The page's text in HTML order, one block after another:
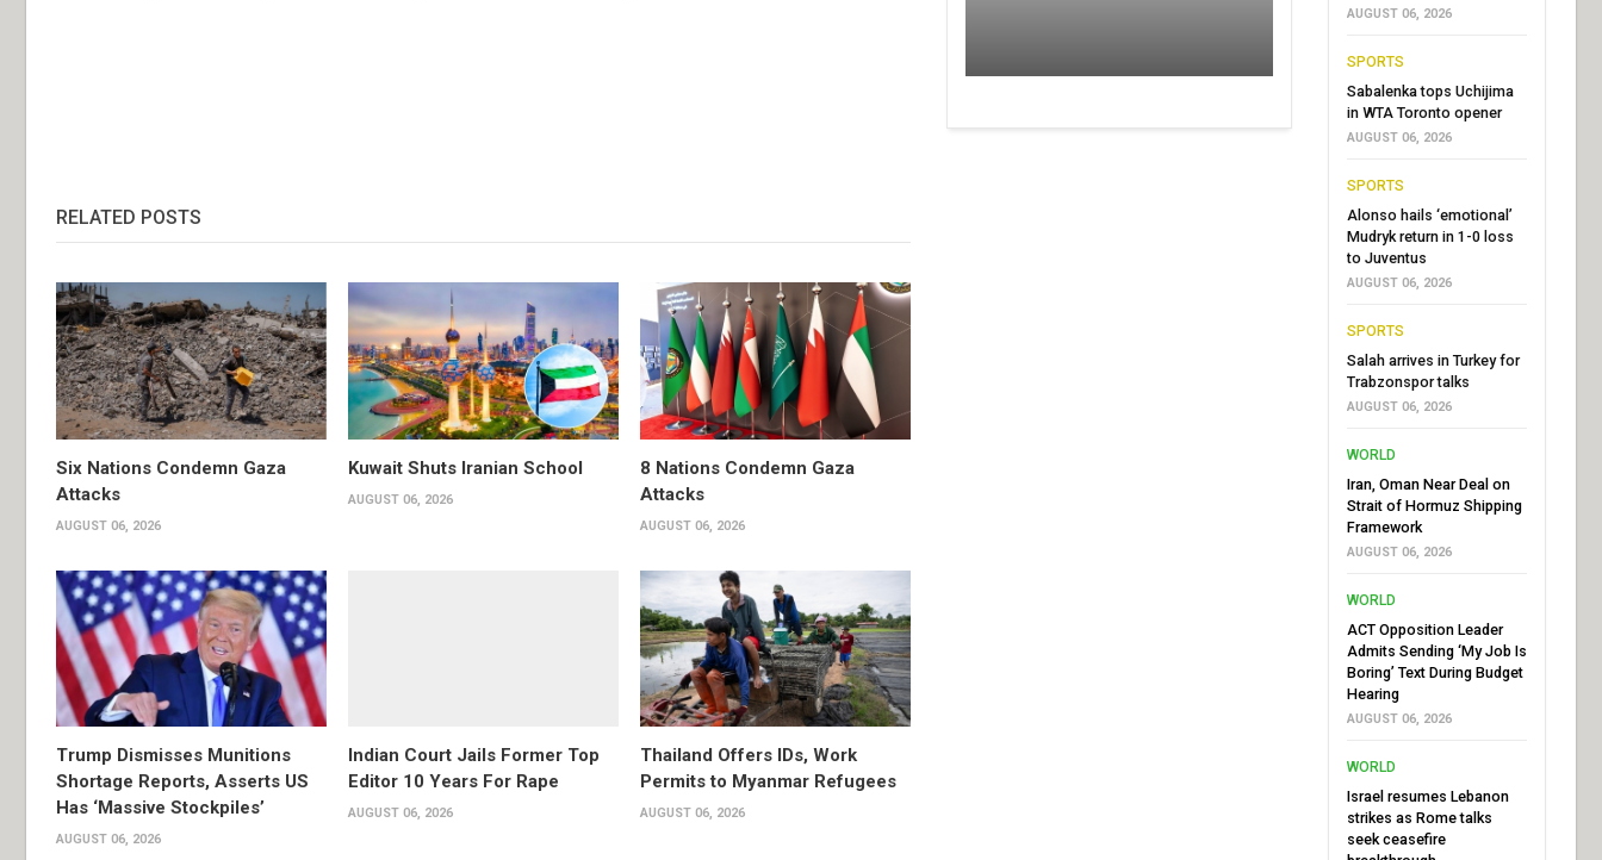
RELATED POSTS
Six Nations Condemn Gaza
Attacks
AUGUST 06, 2026
Kuwait Shuts Iranian School
AUGUST 06, 2026
8 Nations Condemn Gaza
Attacks
AUGUST 06, 2026
Trump Dismisses Munitions
Shortage Reports, Asserts US
Has ‘Massive Stockpiles’
AUGUST 06, 2026
Indian Court Jails Former Top
Editor 10 Years For Rape
AUGUST 06, 2026
Thailand Offers IDs, Work
Permits to Myanmar Refugees
AUGUST 06, 2026
AUGUST 06, 2026
SPORTS
Sabalenka tops Uchijima
in WTA Toronto opener
AUGUST 06, 2026
SPORTS
Alonso hails ‘emotional’
Mudryk return in 1-0 loss
to Juventus
AUGUST 06, 2026
SPORTS
Salah arrives in Turkey for
Trabzonspor talks
AUGUST 06, 2026
WORLD
Iran, Oman Near Deal on
Strait of Hormuz Shipping
Framework
AUGUST 06, 2026
WORLD
ACT Opposition Leader
Admits Sending ‘My Job Is
Boring’ Text During Budget
Hearing
AUGUST 06, 2026
WORLD
Israel resumes Lebanon
strikes as Rome talks
seek ceasefire